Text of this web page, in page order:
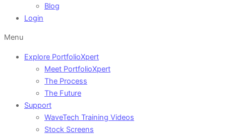
Blog
Login
Menu
Explore PortfolioXpert
Meet PortfolioXpert
The Process
The Future
Support
WaveTech Training Videos
Stock Screens